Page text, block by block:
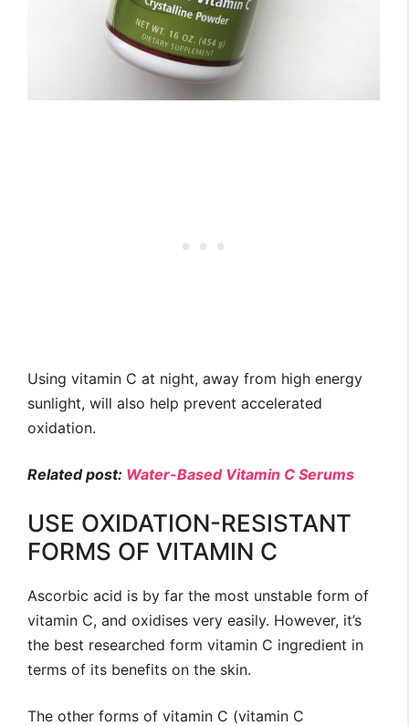
Using vitamin C at night, away from high energy
sunlight, will also help prevent accelerated
oxidation.
Related post: Water-Based Vitamin C Serums
USE OXIDATION-RESISTANT
FORMS OF VITAMIN C
Ascorbic acid is by far the most unstable form of
vitamin C, and oxidises very easily. However, it’s
the best researched form vitamin C ingredient in
terms of its benefits on the skin.
The other forms of vitamin C (vitamin C